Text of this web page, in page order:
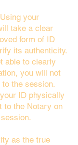
your
take a clear
form of ID
its authenticity.
able to clearly
you will not
to the session.
ID physically
to the Notary on
as the true